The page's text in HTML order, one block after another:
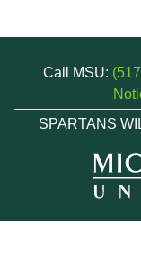
Call MSU:
SPARTANS